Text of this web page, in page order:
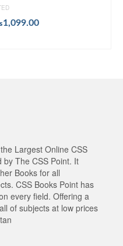
1,099.00Current
Largest Online CSS
by The CSS Point. It
Books for all
CSS Books Point has
every field. Offering a
of subjects at low prices